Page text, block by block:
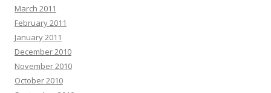
March 2011
February 2011
January 2011
December 2010
November 2010
October 2010